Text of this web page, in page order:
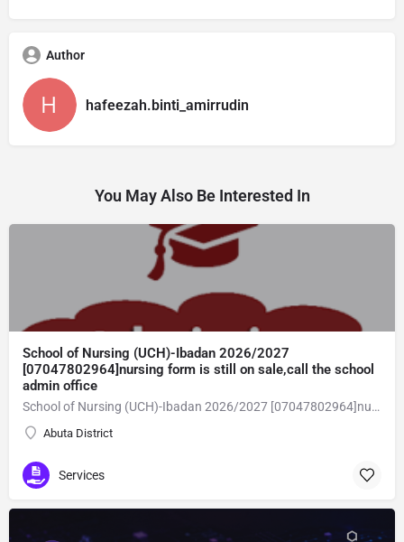
Author
hafeezah.binti_amirrudin
You May Also Be Interested In
School of Nursing (UCH)-Ibadan 2026/2027
[07047802964]nursing form is still on sale,call the school
admin office
School of Nursing (UCH)-Ibadan 2026/2027 [07047802964]nursing form is still on sale,call the school admin office [Dr Ben Adeleke] now on [07047802964].. also midwifery, post-basic midwifery form, post-basic nursing form and internship form are still on sale for more information on purchase of the form and admission assistance call admin office on [07047802964] before the closing date Gaining admission into the school of nursing admission into the colleges is through entrance examination and interview.all intending students must purchase the application form of the school and submit directly online to the institution, write the examination and if successful go for the interview and be admitted. General entry requirements. 1. there is no age limit provided the candidate satisfies basic entry requirements. 2. matured, highly disciplined individuals who possess all the attributes of being healthy i.e physically, mentally, socially, spiritual, culturally, and morally sound. there should be no traces of contagious diseases. 3. good citizens with readiness to learn, lack of criminal tendencies and ability to abide with the rules and regulations of the school. 4. cut-off passes mark in the entrance examination and the interview conducted by the schools in respect to the course of choice. 5. applicants must possess at least, credit level passes in five (5) subjects in ssce/gce olevel or neco in not more than two (2) sittings. 6. the subjects passed must include english language, mathematics, physics, chemistry & biology at least, credit levels. Method of application to bring about ease and simplicity to our application process, we have made provisions for two methods of application that can be carried out in the comfort of your home.CALL THE SCHOOL ADMISSION OFFICE NOW VIA [07047802964] FOR GUIDELINES BEFORE THE DEADLINE
Abuta District
Services